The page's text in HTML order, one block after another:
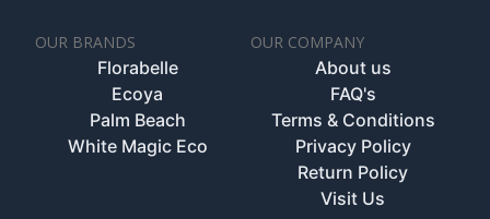
OUR BRANDS
Florabelle
Ecoya
Palm Beach
White Magic Eco
OUR COMPANY
About us
FAQ's
Terms & Conditions
Privacy Policy
Return Policy
Visit Us